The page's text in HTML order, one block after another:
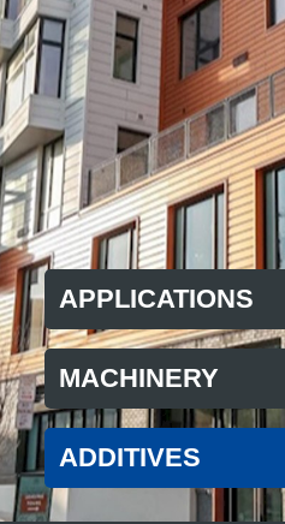
APPLICATIONS
MACHINERY
ADDITIVES